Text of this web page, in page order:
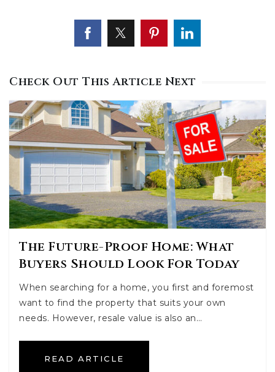
Check Out This Article Next
The Future-Proof Home: What
Buyers Should Look For Today
When searching for a home, you first and foremost
want to find the property that suits your own
needs. However, resale value is also an…
READ ARTICLE